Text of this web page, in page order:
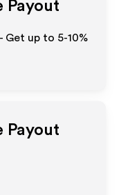
Payout
Get up to 5-10%
Payout